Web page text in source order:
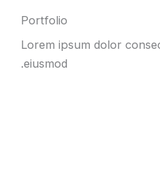
Portfolio
Lorem ipsum dolor
eiusmod.